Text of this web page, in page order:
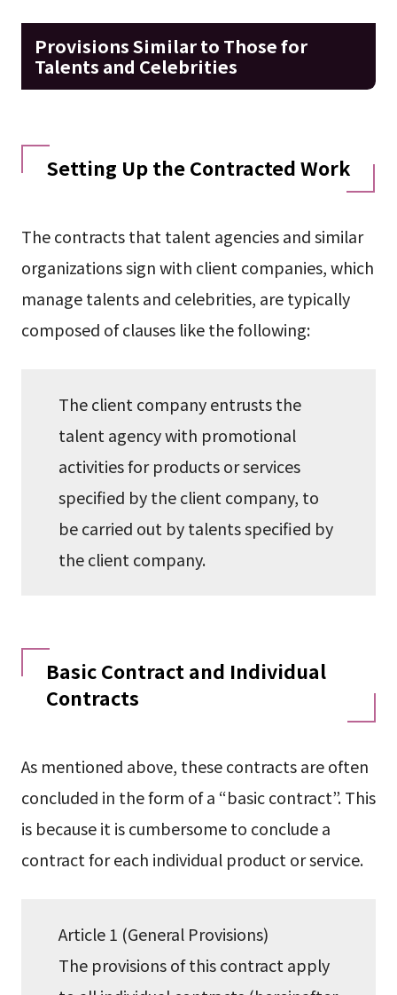
Provisions Similar to Those for
Talents and Celebrities
Setting Up the Contracted Work
The contracts that talent agencies and similar
organizations sign with client companies, which
manage talents and celebrities, are typically
composed of clauses like the following:
The client company entrusts the
talent agency with promotional
activities for products or services
specified by the client company, to
be carried out by talents specified by
the client company.
Basic Contract and Individual
Contracts
As mentioned above, these contracts are often
concluded in the form of a “basic contract”. This
is because it is cumbersome to conclude a
contract for each individual product or service.
Article 1 (General Provisions)
The provisions of this contract apply